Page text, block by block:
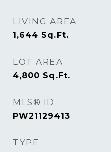
LIVING AREA
1,644 Sq.Ft.
LOT AREA
4,800 Sq.Ft.
MLS® ID
PW21129413
TYPE